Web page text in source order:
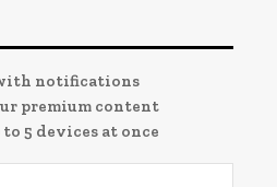
notifications
premium content
5 devices at once